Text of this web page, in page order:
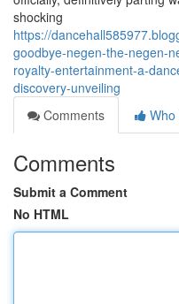
shocking
https://
goodbye-negen-the-negen-
royalty-entertainment-a-
discovery-unveiling
Comments
Who
Comments
Submit a Comment
No HTML